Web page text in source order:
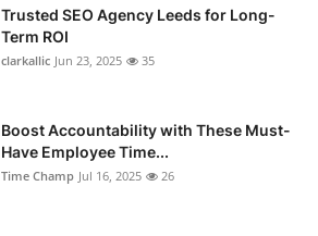
Trusted SEO Agency Leeds for Long-
Term ROI
clarkallic Jun 23, 2025 35
Boost Accountability with These Must-
Have Employee Time...
Time Champ Jul 16, 2025 26